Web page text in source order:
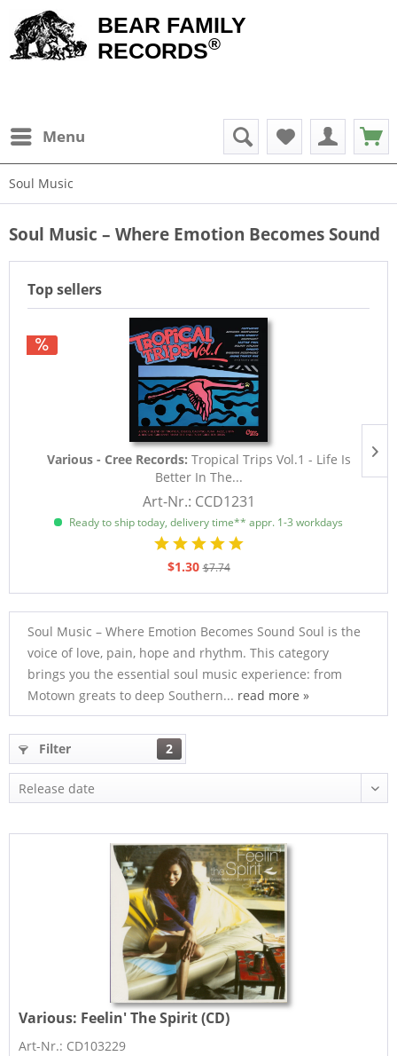
BEAR FAMILY
RECORDS®
Menu
Soul Music
Soul Music – Where Emotion Becomes Sound
Top sellers
Various - Cree Records: Tropical Trips Vol.1 - Life Is
Better In The...
Art-Nr.: CCD1231
Ready to ship today, delivery time** appr. 1-3 workdays
$1.30 $7.74
Soul Music – Where Emotion Becomes Sound Soul is the
voice of love, pain, hope and rhythm. This category
brings you the essential soul music experience: from
Motown greats to deep Southern... read more »
Filter 2
Various: Feelin' The Spirit (CD)
Art-Nr.: CD103229